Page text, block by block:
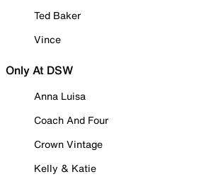
Ted Baker
Vince
Only At DSW
Anna Luisa
Coach And Four
Crown Vintage
Kelly & Katie